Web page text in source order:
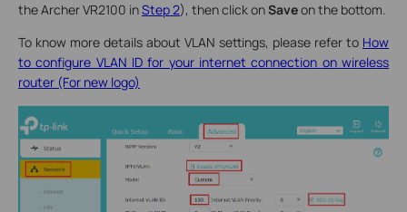
the Archer VR2100 inStep 2), then click onSaveon the bottom.
To know more details about VLAN settings, please refer to How
to configure VLAN ID for your internet connection on wireless
router (For new logo)